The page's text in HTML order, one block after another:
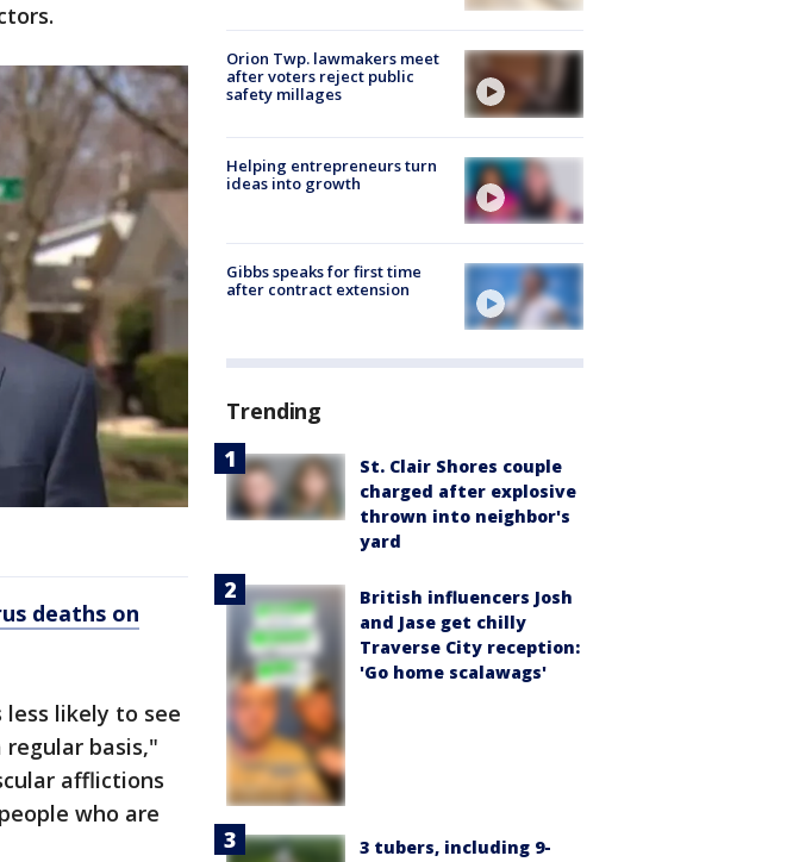
deaths on
likely to see
basis,"
afflictions
who are
Orion Twp. lawmakers meet
after voters reject public
safety millages
Helping entrepreneurs turn
ideas into growth
Gibbs speaks for first time
after contract extension
Trending
St. Clair Shores couple
charged after explosive
thrown into neighbor's
yard
British influencers Josh
and Jase get chilly
Traverse City reception:
'Go home scalawags'
3 tubers, including 9-